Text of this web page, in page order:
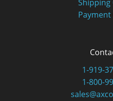
Shipping
1-919-
1-800-